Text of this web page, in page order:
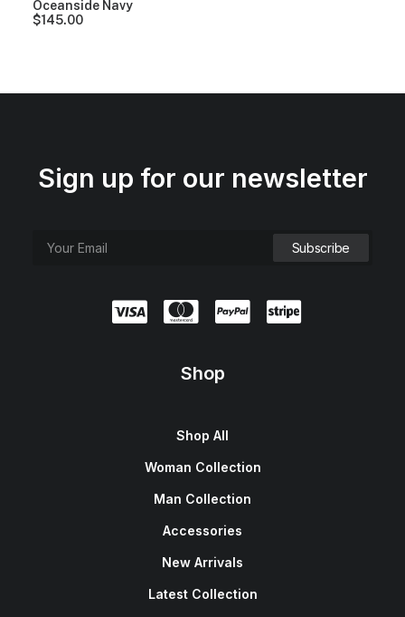
Oceanside Navy
$145.00
Sign up for our newsletter
Shop
Shop All
Woman Collection
Man Collection
Accessories
New Arrivals
Latest Collection